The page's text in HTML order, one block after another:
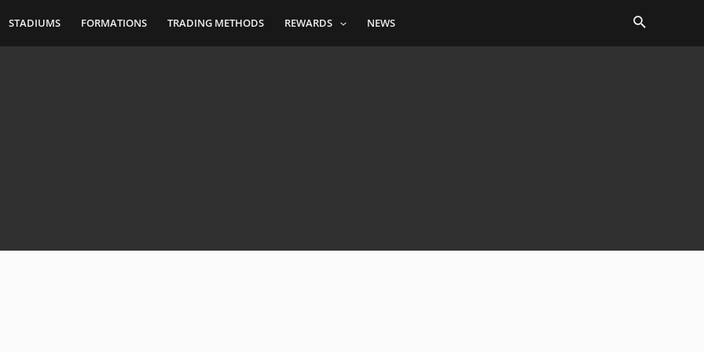
STADIUMS FORMATIONS TRADING METHODS REWARDS NEWS Search